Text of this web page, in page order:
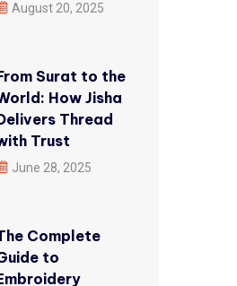
August 20, 2025
Surat to the
How Jisha
Thread
Trust
June 28, 2025
Complete
to